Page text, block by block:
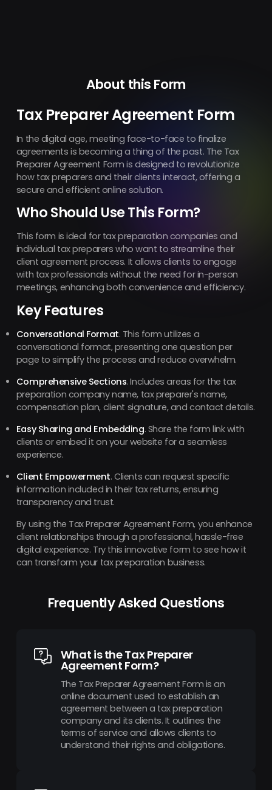
About this Form
Tax Preparer Agreement Form
In the digital age, meeting face-to-face to finalize
agreements is becoming a thing of the past. The Tax
Preparer Agreement Form is designed to revolutionize
how tax preparers and their clients interact, offering a
secure and efficient online solution.
Who Should Use This Form?
This form is ideal for tax preparation companies and
individual tax preparers who want to streamline their
client agreement process. It allows clients to engage
with tax professionals without the need for in-person
meetings, enhancing both convenience and efficiency.
Key Features
Conversational Format. This form utilizes a
conversational format, presenting one question per
page to simplify the process and reduce overwhelm.
Comprehensive Sections. Includes areas for the tax
preparation company name, tax preparer's name,
compensation plan, client signature, and contact details.
Easy Sharing and Embedding. Share the form link with
clients or embed it on your website for a seamless
experience.
Client Empowerment. Clients can request specific
information included in their tax returns, ensuring
transparency and trust.
By using the Tax Preparer Agreement Form, you enhance
client relationships through a professional, hassle-free
digital experience. Try this innovative form to see how it
can transform your tax preparation business.
Frequently Asked Questions
What is the Tax Preparer
Agreement Form?
The Tax Preparer Agreement Form is an
online document used to establish an
agreement between a tax preparation
company and its clients. It outlines the
terms of service and allows clients to
understand their rights and obligations.